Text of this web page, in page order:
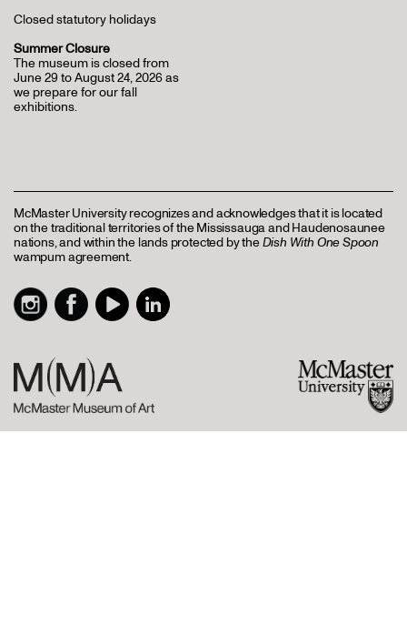
Closed statutory holidays
Summer Closure
The museum is closed from
June 29 to August 24, 2026 as
we prepare for our fall
exhibitions.
McMaster University recognizes and acknowledges that it is located
on the traditional territories of the Mississauga and Haudenosaunee
nations, and within the lands protected by theDish With One Spoon
wampum agreement.